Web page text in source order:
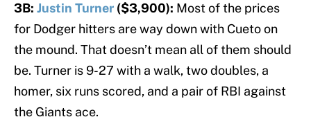
3B: Justin Turner ($3,900): Most of the prices
for Dodger hitters are way down with Cueto on
the mound. That doesn’t mean all of them should
be. Turner is 9-27 with a walk, two doubles, a
homer, six runs scored, and a pair of RBI against
the Giants ace.